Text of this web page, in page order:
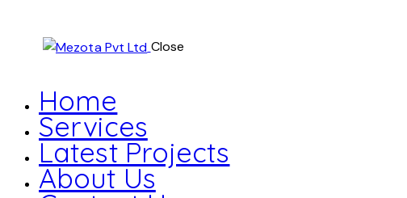
Close
Home
Services
Latest Projects
About Us